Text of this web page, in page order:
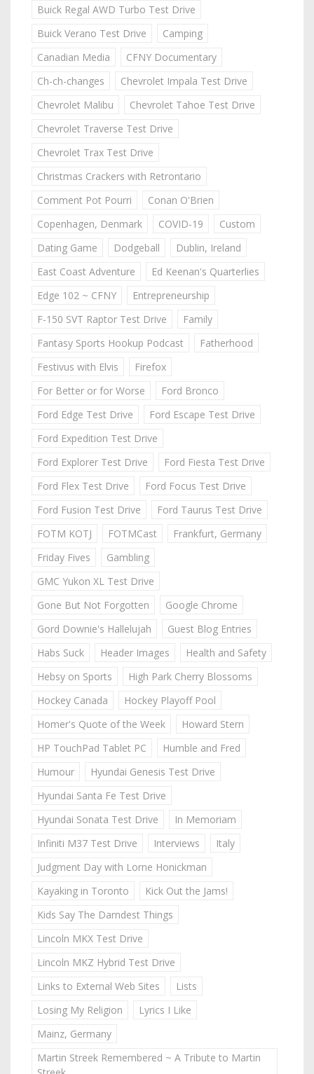
Buick Regal AWD Turbo Test Drive
Buick Verano Test Drive
Camping
Canadian Media
CFNY Documentary
Ch-ch-changes
Chevrolet Impala Test Drive
Chevrolet Malibu
Chevrolet Tahoe Test Drive
Chevrolet Traverse Test Drive
Chevrolet Trax Test Drive
Christmas Crackers with Retrontario
Comment Pot Pourri
Conan O'Brien
Copenhagen, Denmark
COVID-19
Custom
Dating Game
Dodgeball
Dublin, Ireland
East Coast Adventure
Ed Keenan's Quarterlies
Edge 102 ~ CFNY
Entrepreneurship
F-150 SVT Raptor Test Drive
Family
Fantasy Sports Hookup Podcast
Fatherhood
Festivus with Elvis
Firefox
For Better or for Worse
Ford Bronco
Ford Edge Test Drive
Ford Escape Test Drive
Ford Expedition Test Drive
Ford Explorer Test Drive
Ford Fiesta Test Drive
Ford Flex Test Drive
Ford Focus Test Drive
Ford Fusion Test Drive
Ford Taurus Test Drive
FOTM KOTJ
FOTMCast
Frankfurt, Germany
Friday Fives
Gambling
GMC Yukon XL Test Drive
Gone But Not Forgotten
Google Chrome
Gord Downie's Hallelujah
Guest Blog Entries
Habs Suck
Header Images
Health and Safety
Hebsy on Sports
High Park Cherry Blossoms
Hockey Canada
Hockey Playoff Pool
Homer's Quote of the Week
Howard Stern
HP TouchPad Tablet PC
Humble and Fred
Humour
Hyundai Genesis Test Drive
Hyundai Santa Fe Test Drive
Hyundai Sonata Test Drive
In Memoriam
Infiniti M37 Test Drive
Interviews
Italy
Judgment Day with Lorne Honickman
Kayaking in Toronto
Kick Out the Jams!
Kids Say The Darndest Things
Lincoln MKX Test Drive
Lincoln MKZ Hybrid Test Drive
Links to External Web Sites
Lists
Losing My Religion
Lyrics I Like
Mainz, Germany
Martin Streek Remembered ~ A Tribute to Martin